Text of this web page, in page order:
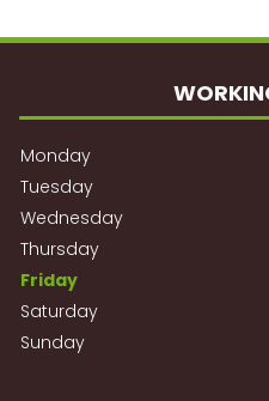
Monday
Tuesday
Wednesday
Thursday
Friday
Saturday
Sunday